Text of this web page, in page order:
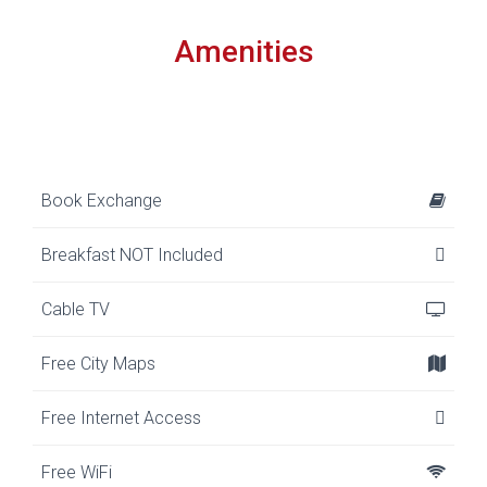
Amenities
Book Exchange
Breakfast NOT Included
Cable TV
Free City Maps
Free Internet Access
Free WiFi